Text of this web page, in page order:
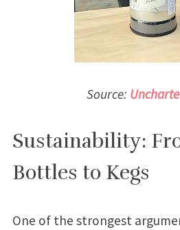
Source:
Sustainability:
Bottles to Kegs
One of the strongest